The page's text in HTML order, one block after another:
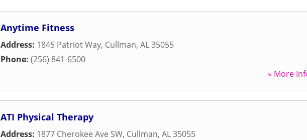
Anytime Fitness
Address: 1845 Patriot Way, Cullman, AL35055
Phone: (256) 841-6500
» More
ATI Physical Therapy
Address: 1877 Cherokee Ave SW, Cullman, AL35055